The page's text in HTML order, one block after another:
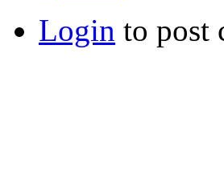
Login to post